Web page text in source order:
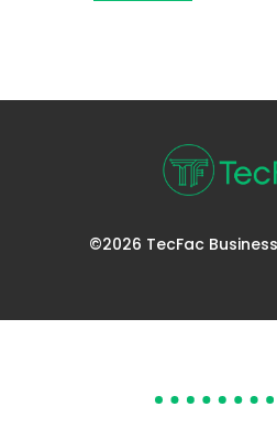
©2026 TecFac
DOES YOUR